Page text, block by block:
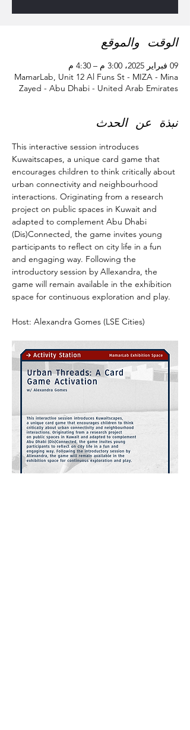
الوقت والموقع
09 فبراير 2025، 3:00 م – 4:30 م
MamarLab, Unit 12 Al Funs St - MIZA - Mina
Zayed - Abu Dhabi - United Arab Emirates
نبذة عن الحدث
This interactive session introduces
Kuwaitscapes, a unique card game that
encourages children to think critically about
urban connectivity and neighbourhood
interactions. Originating from a research
project on public spaces in Kuwait and
adapted to complement Abu Dhabi
(Dis)Connected, the game invites young
participants to reflect on city life in a fun
and engaging way. Following the
introductory session by Allexandra, the
game will remain available in the exhibition
space for continuous exploration and play.
Host: Alexandra Gomes (LSE Cities)